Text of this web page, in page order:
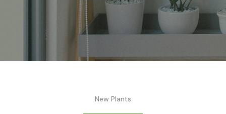
New Plants